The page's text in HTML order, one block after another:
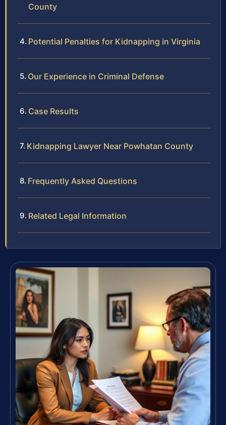
County
Potential Penalties for Kidnapping in Virginia
Our Experience in Criminal Defense
Case Results
Kidnapping Lawyer Near Powhatan County
Frequently Asked Questions
Related Legal Information